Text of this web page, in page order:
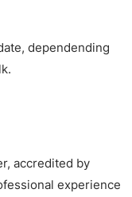
dependending
accredited by
experience